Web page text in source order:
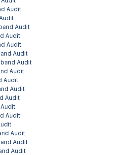
Audit
Audit
Audit
Audit
Audit
Audit
Audit
Audit
Audit
Audit
Audit
Audit
Audit
Audit